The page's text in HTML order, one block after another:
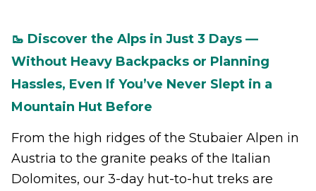
🥾 Discover the Alps in Just 3 Days —
Without Heavy Backpacks or Planning
Hassles, Even If You’ve Never Slept in a
Mountain Hut Before
From the high ridges of the Stubaier Alpen in
Austria to the granite peaks of the Italian
Dolomites, our 3-day hut-to-hut treks are